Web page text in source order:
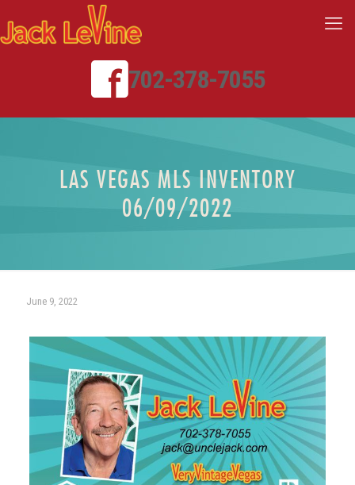
702-378-7055
LAS VEGAS MLS INVENTORY
06/09/2022
June 9, 2022